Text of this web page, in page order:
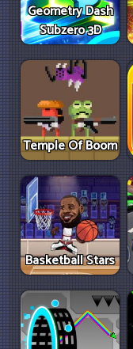
Geometry Dash
Subzero 3D
Temple Of Boom
Basketball Stars